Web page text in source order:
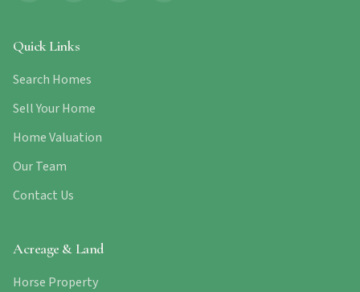
Quick Links
Search Homes
Sell Your Home
Home Valuation
Our Team
Contact Us
Acreage & Land
Horse Property